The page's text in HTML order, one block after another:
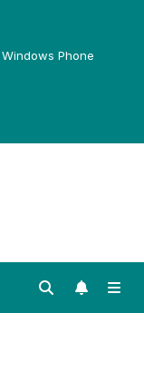
Windows Phone